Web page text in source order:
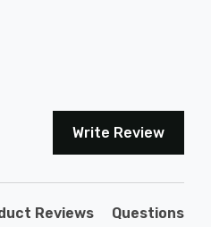
Write Review
Reviews Questions